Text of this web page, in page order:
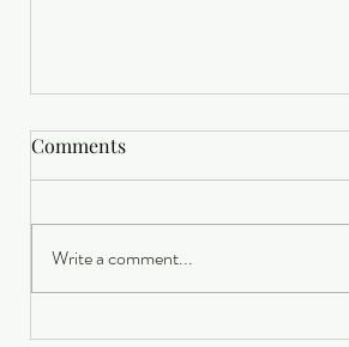
Comments
Write a comment...